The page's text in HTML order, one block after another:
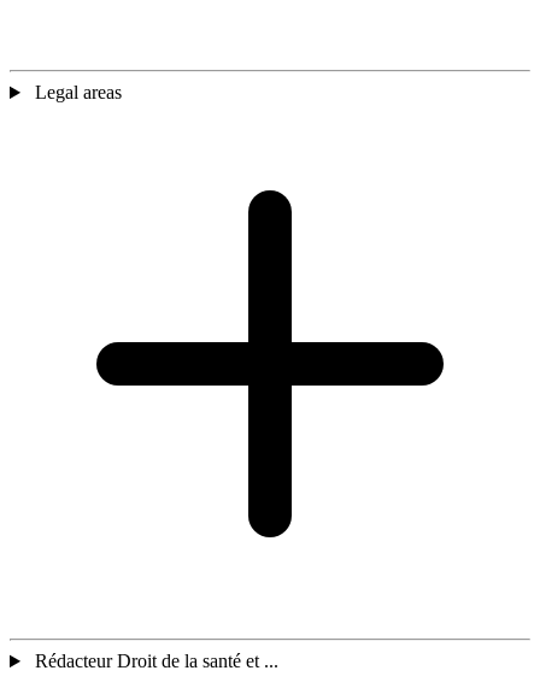
Legal areas
Rédacteur Droit de la santé et ...